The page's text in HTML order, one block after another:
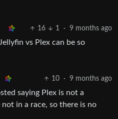
16 1 · 9 months ago
vs Plex can be so
10 · 9 months ago
saying Plex is not a
in a race, so there is no